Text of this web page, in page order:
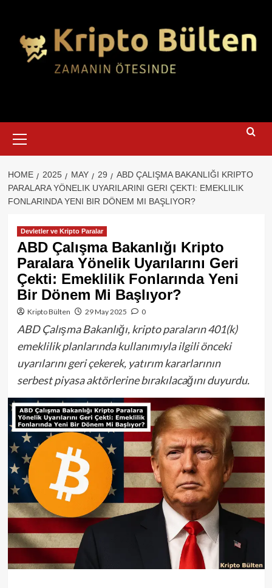
Menu
HOME 2025 MAY 29
ABD ÇALIŞMA BAKANLIĞI KRIPTO
PARALARA YÖNELIK UYARILARINI GERI ÇEKTI: EMEKLILIK
FONLARINDA YENI BIR DÖNEM MI BAŞLIYOR?
Devletler ve Kripto Paralar
ABD Çalışma Bakanlığı Kripto
Paralara Yönelik Uyarılarını Geri
Çekti: Emeklilik Fonlarında Yeni
Bir Dönem Mi Başlıyor?
Kripto Bülten 29 May 2025 0
ABD Çalışma Bakanlığı, kripto paraların 401(k)
emeklilik planlarında kullanımıyla ilgili önceki
uyarılarını geri çekerek, yatırım kararlarının
serbest piyasa aktörlerine bırakılacağını duyurdu.